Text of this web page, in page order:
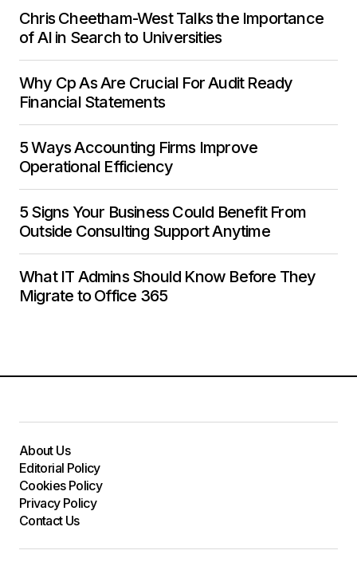
Chris Cheetham-West Talks the Importance
of AI in Search to Universities
Why Cp As Are Crucial For Audit Ready
Financial Statements
5 Ways Accounting Firms Improve
Operational Efficiency
5 Signs Your Business Could Benefit From
Outside Consulting Support Anytime
What IT Admins Should Know Before They
Migrate to Office 365
About Us
Editorial Policy
Cookies Policy
Privacy Policy
Contact Us